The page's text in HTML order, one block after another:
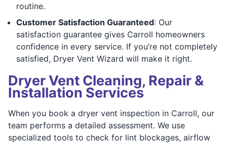
routine.
Customer Satisfaction Guaranteed: Our
satisfaction guarantee gives Carroll homeowners
confidence in every service. If you’re not completely
satisfied, Dryer Vent Wizard will make it right.
Dryer Vent Cleaning, Repair &
Installation Services
When you book a dryer vent inspection in Carroll, our
team performs a detailed assessment. We use
specialized tools to check for lint blockages, airflow